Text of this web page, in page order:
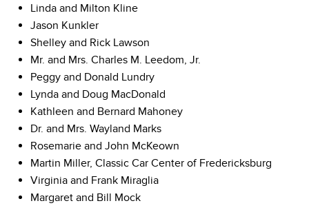
Linda and Milton Kline
Jason Kunkler
Shelley and Rick Lawson
Mr. and Mrs. Charles M. Leedom, Jr.
Peggy and Donald Lundry
Lynda and Doug MacDonald
Kathleen and Bernard Mahoney
Dr. and Mrs. Wayland Marks
Rosemarie and John McKeown
Martin Miller, Classic Car Center of Fredericksburg
Virginia and Frank Miraglia
Margaret and Bill Mock